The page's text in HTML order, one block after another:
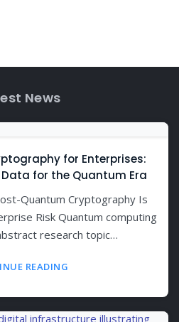
News
for Enterprises:
for the Quantum Era
Quantum Cryptography Is
Risk Quantum computing
research topic…
READING